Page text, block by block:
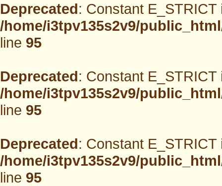
Deprecated: Constant
/home/i3tpv135s2v9/
line95
Deprecated: Constant
/home/i3tpv135s2v9/
line95
Deprecated: Constant
/home/i3tpv135s2v9/
line95